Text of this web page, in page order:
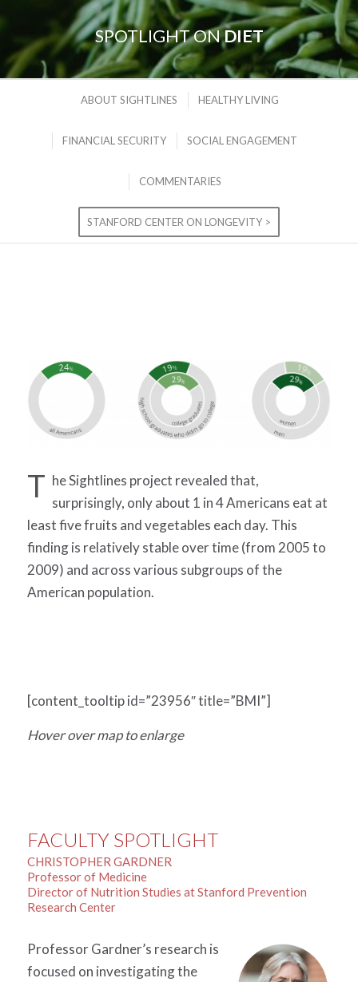
SPOTLIGHT ONDIET
ABOUT SIGHTLINES HEALTHY LIVING
FINANCIAL SECURITY SOCIAL ENGAGEMENT
COMMENTARIES
STANFORD CENTER ON LONGEVITY >
T he Sightlines project revealed that,
surprisingly, only about 1 in 4 Americans eat at
least five fruits and vegetables each day. This
finding is relatively stable over time (from 2005 to
2009) and across various subgroups of the
American population.
[content_tooltip id=”23956″ title=”BMI”]
Hover over map to enlarge
FACULTY SPOTLIGHT
CHRISTOPHER GARDNER
Professor of Medicine
Director of Nutrition Studies at Stanford Prevention
Research Center
Professor Gardner’s research is
focused on investigating the